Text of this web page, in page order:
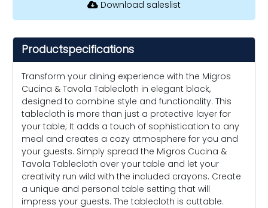
Download saleslist
Productspecifications
Transform your dining experience with the Migros
Cucina & Tavola Tablecloth in elegant black,
designed to combine style and functionality. This
tablecloth is more than just a protective layer for
your table; It adds a touch of sophistication to any
meal and creates a cozy atmosphere for you and
your guests. Simply spread the Migros Cucina &
Tavola Tablecloth over your table and let your
creativity run wild with the included crayons. Create
a unique and personal table setting that will
impress your guests. The tablecloth is cuttable.